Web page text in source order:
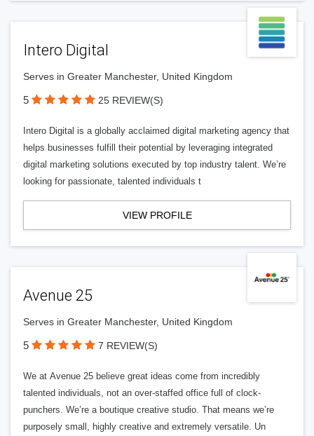
Intero Digital
Serves in Greater Manchester, United Kingdom
5 25 REVIEW(S)
Intero Digital is a globally acclaimed digital marketing agency that
helps businesses fulfill their potential by leveraging integrated
digital marketing solutions executed by top industry talent. We’re
looking for passionate, talented individuals t
VIEW PROFILE
Avenue 25
Serves in Greater Manchester, United Kingdom
5 7 REVIEW(S)
We at Avenue 25 believe great ideas come from incredibly
talented individuals, not an over-staffed office full of clock-
punchers. We’re a boutique creative studio. That means we’re
purposely small, highly creative and extremely versatile. Un